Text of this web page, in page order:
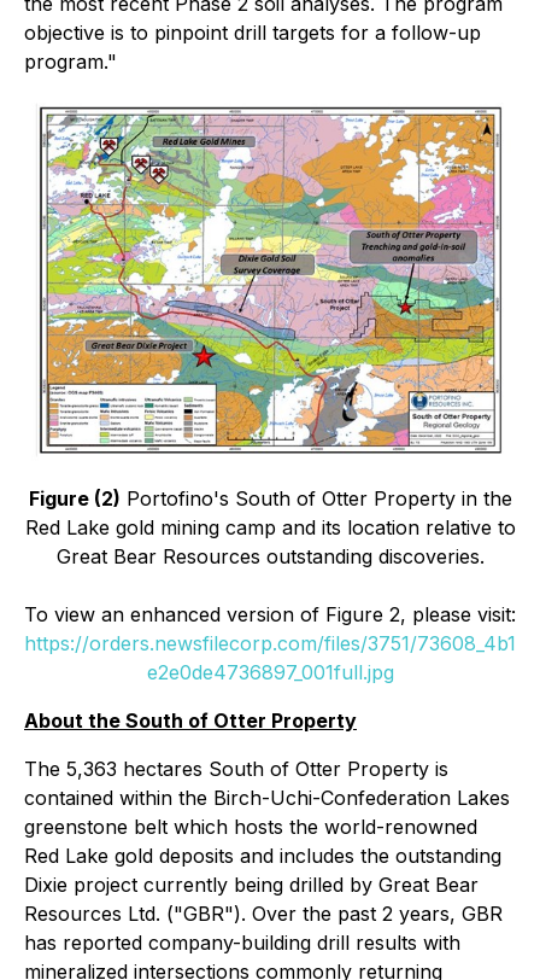
objective is to pinpoint drill targets for a follow-up
program."
Figure (2) Portofino's South of Otter Property in the
Red Lake gold mining camp and its location relative to
Great Bear Resources outstanding discoveries.
To view an enhanced version of Figure 2, please visit:
https://orders.newsfilecorp.com/files/3751/73608_4b1
e2e0de4736897_001full.jpg
About the South of Otter Property
The 5,363 hectares South of Otter Property is
contained within the Birch-Uchi-Confederation Lakes
greenstone belt which hosts the world-renowned
Red Lake gold deposits and includes the outstanding
Dixie project currently being drilled by Great Bear
Resources Ltd. ("GBR"). Over the past 2 years, GBR
has reported company-building drill results with
mineralized intersections commonly returning